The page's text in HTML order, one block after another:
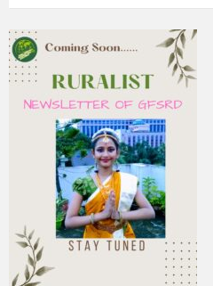
2nd South Asian Conference on
in the Context of Changing